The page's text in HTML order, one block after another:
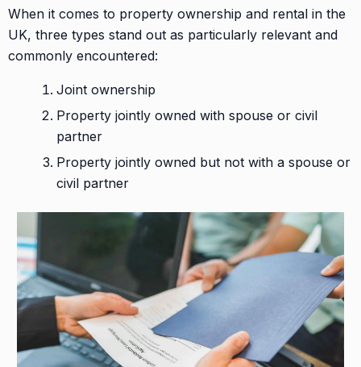
When it comes to property ownership and rental in the
UK, three types stand out as particularly relevant and
commonly encountered:
Joint ownership
Property jointly owned with spouse or civil
partner
Property jointly owned but not with a spouse or
civil partner